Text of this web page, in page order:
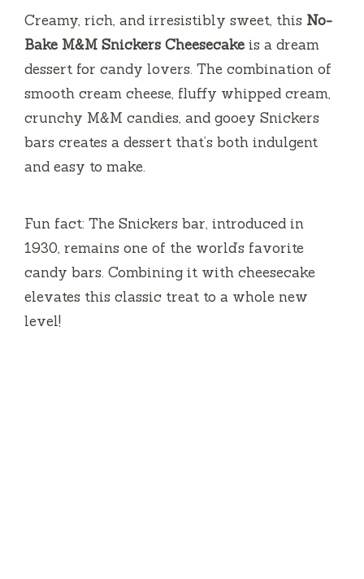
Creamy, rich, and irresistibly sweet, this No-
Bake M&M Snickers Cheesecake is a dream
dessert for candy lovers. The combination of
smooth cream cheese, fluffy whipped cream,
crunchy M&M candies, and gooey Snickers
bars creates a dessert that’s both indulgent
and easy to make.
Fun fact: The Snickers bar, introduced in
1930, remains one of the world’s favorite
candy bars. Combining it with cheesecake
elevates this classic treat to a whole new
level!